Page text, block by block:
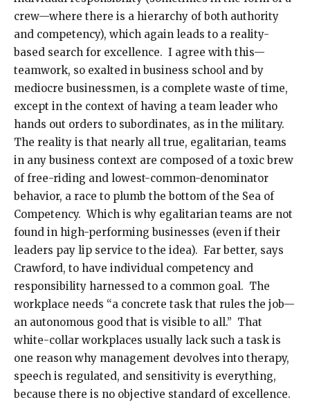
crew—where there is a hierarchy of both authority
and competency), which again leads to a reality-
based search for excellence. I agree with this—
teamwork, so exalted in business school and by
mediocre businessmen, is a complete waste of time,
except in the context of having a team leader who
hands out orders to subordinates, as in the military.
The reality is that nearly all true, egalitarian, teams
in any business context are composed of a toxic brew
of free-riding and lowest-common-denominator
behavior, a race to plumb the bottom of the Sea of
Competency. Which is why egalitarian teams are not
found in high-performing businesses (even if their
leaders pay lip service to the idea). Far better, says
Crawford, to have individual competency and
responsibility harnessed to a common goal. The
workplace needs “a concrete task that rules the job—
an autonomous good that is visible to all.” That
white-collar workplaces usually lack such a task is
one reason why management devolves into therapy,
speech is regulated, and sensitivity is everything,
because there is no objective standard of excellence.